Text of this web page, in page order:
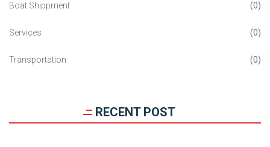
Boat Shippment 0
Services 0
Transportation 0
RECENT POST